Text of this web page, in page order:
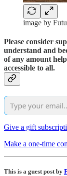
image by
Please consider
understand and
of any amount
accessible to all.
Give a gift
Make a one-time
This is a guest post by